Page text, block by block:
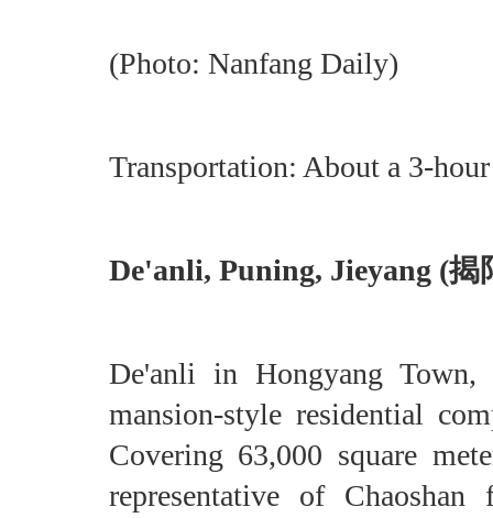
(Photo: Nanfang Daily)
Transportation: About a 3-
De'anli, Puning, Jieyang (揭
De'anli in Hongyang
mansion-style residential
Covering 63,000 square
representative of